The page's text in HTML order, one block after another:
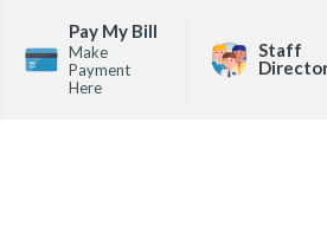
Pay My Bill
Make
Payment
Here
Staff